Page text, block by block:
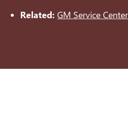
Related: GM Service Center